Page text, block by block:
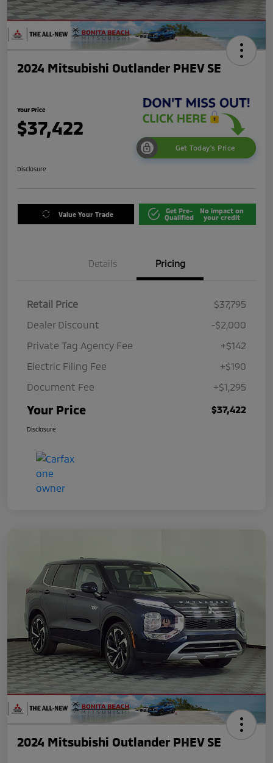
2024 Mitsubishi Outlander PHEV SE
Your Price
$37,422
Get Today's Price
Disclosure
Value Your Trade
Get Pre-
Qualified
No impact on
your credit
Details Pricing
Retail Price
$37,795
Dealer Discount
-$2,000
Private Tag Agency Fee
+$142
Electric Filing Fee
+$190
Document Fee
+$1,295
Your Price $37,422
Disclosure
2024 Mitsubishi Outlander PHEV SE